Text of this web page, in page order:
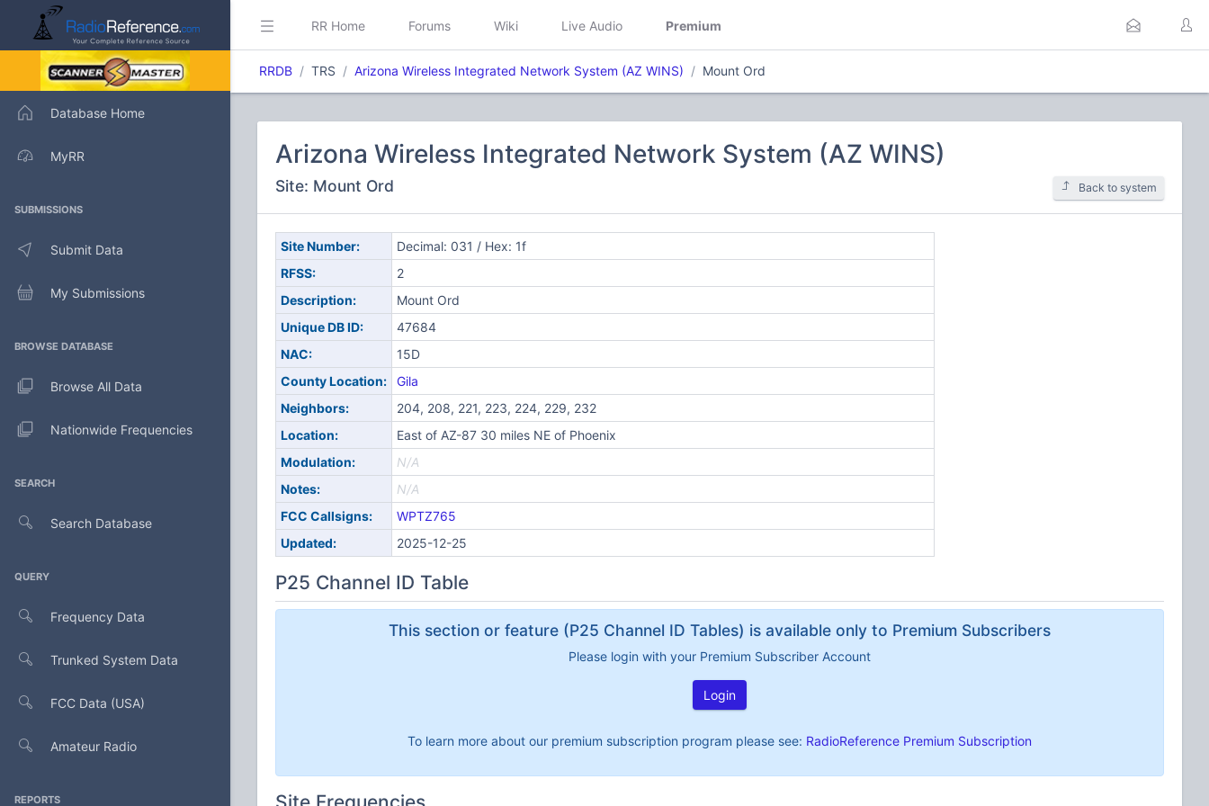
Database Home
MyRR
SUBMISSIONS
Submit Data
My Submissions
BROWSE DATABASE
Browse All Data
Nationwide Frequencies
SEARCH
Search Database
QUERY
Frequency Data
Trunked System Data
FCC Data (USA)
Amateur Radio
REPORTS
RR Home Forums Wiki Live Audio Premium
RRDB TRS Arizona Wireless Integrated Network System (AZ WINS) Mount Ord
Arizona Wireless Integrated Network System (AZ WINS)
Site: Mount Ord Back to system
Site Number:
Decimal: 031 / Hex: 1f
RFSS:
2
Description:
Mount Ord
Unique DB ID:
47684
NAC:
15D
County Location:
Gila
Neighbors:
204, 208, 221, 223, 224, 229, 232
Location:
East of AZ-87 30 miles NE of Phoenix
Modulation:
N/A
Notes:
N/A
FCC Callsigns:
WPTZ765
Updated:
2025-12-25
P25 Channel ID Table
This section or feature (P25 Channel ID Tables) is available only to Premium Subscribers
Please login with your Premium Subscriber Account
Login
To learn more about our premium subscription program please see: RadioReference Premium Subscription